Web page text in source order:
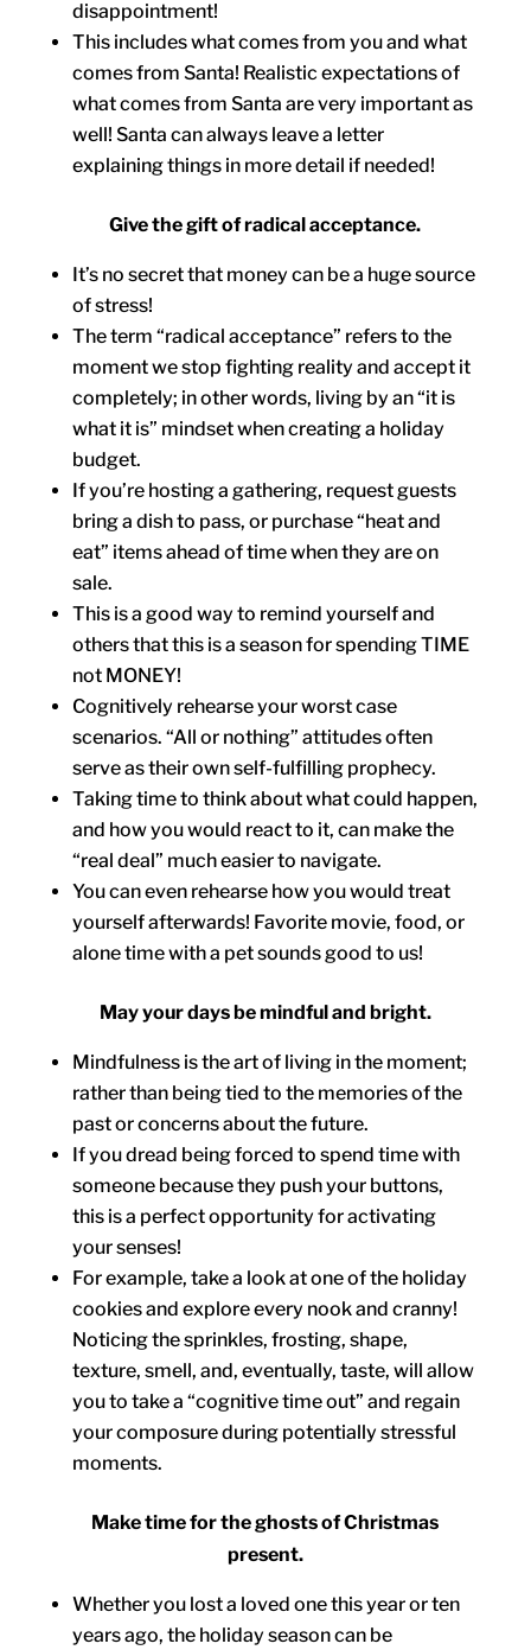
disappointment!
This includes what comes from you and what
comes from Santa! Realistic expectations of
what comes from Santa are very important as
well! Santa can always leave a letter
explaining things in more detail if needed!
Give the gift of radical acceptance.
It’s no secret that money can be a huge source
of stress!
The term “radical acceptance” refers to the
moment we stop fighting reality and accept it
completely; in other words, living by an “it is
what it is” mindset when creating a holiday
budget.
If you’re hosting a gathering, request guests
bring a dish to pass, or purchase “heat and
eat” items ahead of time when they are on
sale.
This is a good way to remind yourself and
others that this is a season for spending TIME
not MONEY!
Cognitively rehearse your worst case
scenarios. “All or nothing” attitudes often
serve as their own self-fulfilling prophecy.
Taking time to think about what could happen,
and how you would react to it, can make the
“real deal” much easier to navigate.
You can even rehearse how you would treat
yourself afterwards! Favorite movie, food, or
alone time with a pet sounds good to us!
May your days be mindful and bright.
Mindfulness is the art of living in the moment;
rather than being tied to the memories of the
past or concerns about the future.
If you dread being forced to spend time with
someone because they push your buttons,
this is a perfect opportunity for activating
your senses!
For example, take a look at one of the holiday
cookies and explore every nook and cranny!
Noticing the sprinkles, frosting, shape,
texture, smell, and, eventually, taste, will allow
you to take a “cognitive time out” and regain
your composure during potentially stressful
moments.
Make time for the ghosts of Christmas
present.
Whether you lost a loved one this year or ten
years ago, the holiday season can be